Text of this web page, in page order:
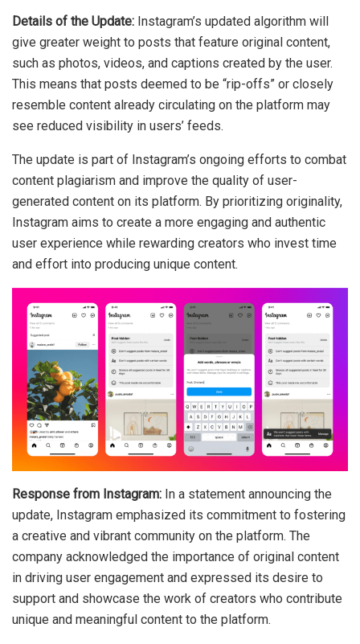
Details of the Update: Instagram’s updated algorithm will
give greater weight to posts that feature original content,
such as photos, videos, and captions created by the user.
This means that posts deemed to be “rip-offs” or closely
resemble content already circulating on the platform may
see reduced visibility in users’ feeds.
The update is part of Instagram’s ongoing efforts to combat
content plagiarism and improve the quality of user-
generated content on its platform. By prioritizing originality,
Instagram aims to create a more engaging and authentic
user experience while rewarding creators who invest time
and effort into producing unique content.
Response from Instagram: In a statement announcing the
update, Instagram emphasized its commitment to fostering
a creative and vibrant community on the platform. The
company acknowledged the importance of original content
in driving user engagement and expressed its desire to
support and showcase the work of creators who contribute
unique and meaningful content to the platform.